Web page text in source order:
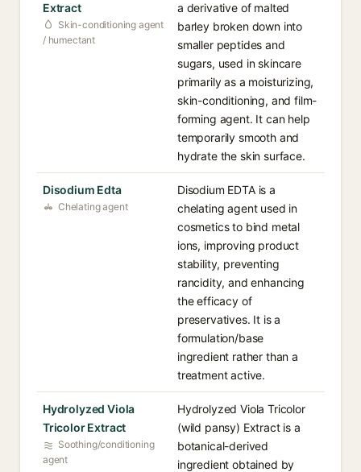
Extract
Skin-conditioning agent
/ humectant
a derivative of malted
barley broken down into
smaller peptides and
sugars, used in skincare
primarily as a moisturizing,
skin-conditioning, and film-
forming agent. It can help
temporarily smooth and
hydrate the skin surface.
Disodium Edta
Chelating agent
Disodium EDTA is a
chelating agent used in
cosmetics to bind metal
ions, improving product
stability, preventing
rancidity, and enhancing
the efficacy of
preservatives. It is a
formulation/base
ingredient rather than a
treatment active.
Hydrolyzed Viola
Tricolor Extract
Soothing/conditioning
agent
Hydrolyzed Viola Tricolor
(wild pansy) Extract is a
botanical-derived
ingredient obtained by